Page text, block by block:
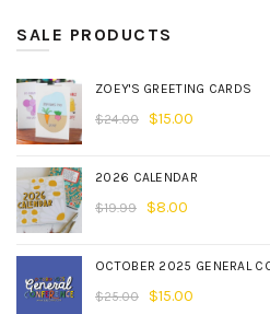
SALE PRODUCTS
ZOEY'S GREETING CARDS
$24.00 $15.00
2026 CALENDAR
$19.99 $8.00
OCTOBER 2025 GENERAL
$25.00 $15.00